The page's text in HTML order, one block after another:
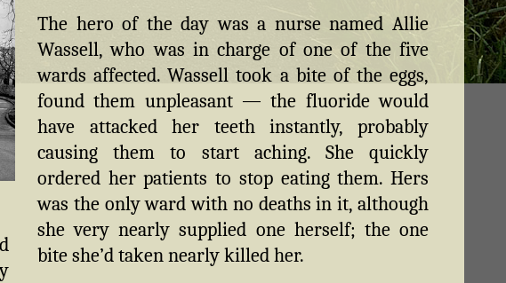
The hero of the day was a nurse named Allie
Wassell, who was in charge of one of the five
wards affected. Wassell took a bite of the eggs,
found them unpleasant — the fluoride would
have attacked her teeth instantly, probably
causing them to start aching. She quickly
ordered her patients to stop eating them. Hers
was the only ward with no deaths in it, although
she very nearly supplied one herself; the one
bite she’d taken nearly killed her.